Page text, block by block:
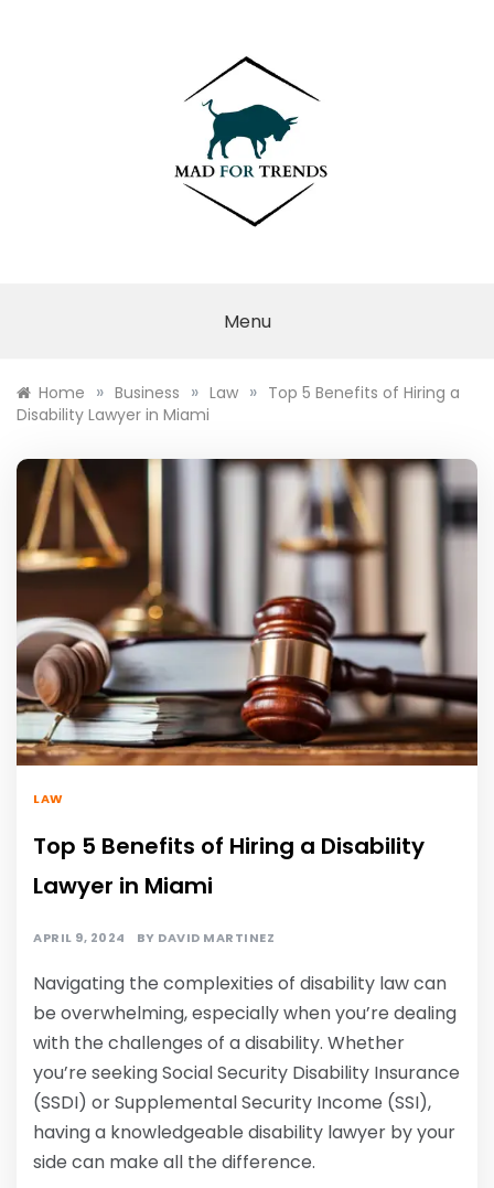
TRENDS
Menu
Home » Business » Law » Top 5 Benefits of Hiring a
Disability Lawyer in Miami
LAW
Top 5 Benefits of Hiring a Disability
Lawyer in Miami
APRIL 9, 2024 BY DAVID MARTINEZ
Navigating the complexities of disability law can
be overwhelming, especially when you’re dealing
with the challenges of a disability. Whether
you’re seeking Social Security Disability Insurance
(SSDI) or Supplemental Security Income (SSI),
having a knowledgeable disability lawyer by your
side can make all the difference.